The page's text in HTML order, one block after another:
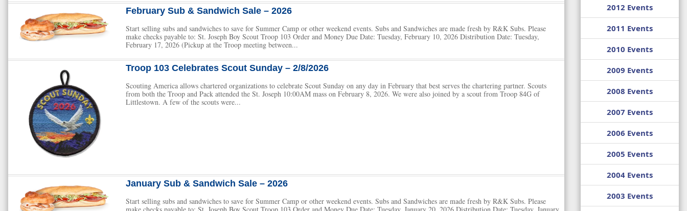
February Sub & Sandwich Sale – 2026
Start selling subs and sandwiches to save for Summer Camp or other weekend events. Subs and Sandwiches are made fresh by R&K Subs. Please
make checks payable to: St. Joseph Boy Scout Troop 103 Order and Money Due Date: Tuesday, February 10, 2026 Distribution Date: Tuesday,
February 17, 2026 (Pickup at the Troop meeting between...
Troop 103 Celebrates Scout Sunday – 2/8/2026
Scouting America allows chartered organizations to celebrate Scout Sunday on any day in February that best serves the chartering partner. Scouts
from both the Troop and Pack attended the St. Joseph 10:00AM mass on February 8, 2026. We were also joined by a scout from Troop 84G of
Littlestown. A few of the scouts were...
January Sub & Sandwich Sale – 2026
Start selling subs and sandwiches to save for Summer Camp or other weekend events. Subs and Sandwiches are made fresh by R&K Subs. Please
2012 Events
2011 Events
2010 Events
2009 Events
2008 Events
2007 Events
2006 Events
2005 Events
2004 Events
2003 Events